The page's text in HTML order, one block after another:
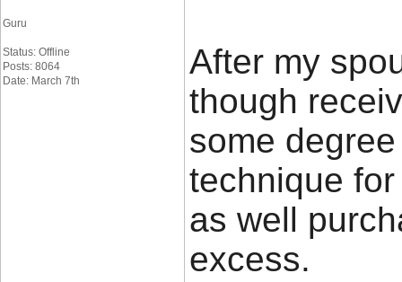
Guru
Status: Offline
Posts: 8064
Date: March 7th
After my
though
some
technique
as well
excess.